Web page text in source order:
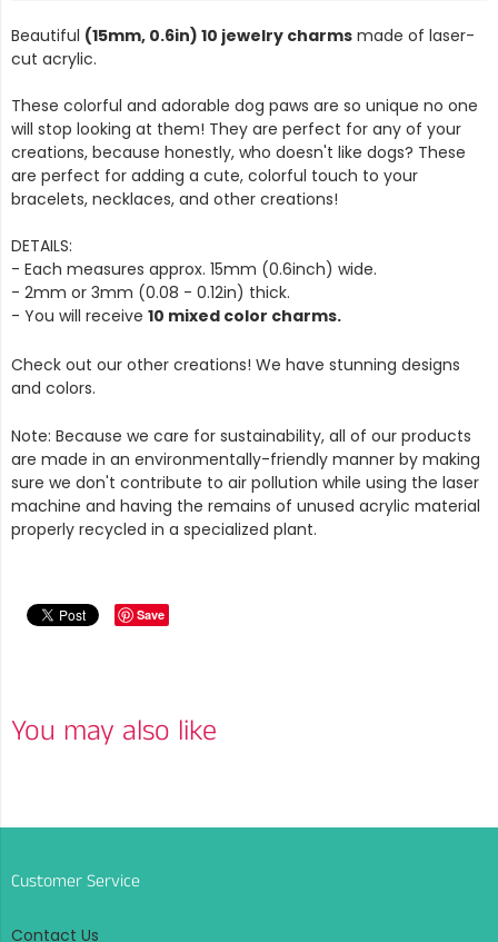
Beautiful (15mm, 0.6in) 10 jewelry charms made of laser-
cut acrylic.
These colorful and adorable dog paws are so unique no one
will stop looking at them! They are perfect for any of your
creations, because honestly, who doesn't like dogs? These
are perfect for adding a cute, colorful touch to your
bracelets, necklaces, and other creations!
DETAILS:
- Each measures approx. 15mm (0.6inch) wide.
- 2mm or 3mm (0.08 - 0.12in) thick.
- You will receive 10 mixed color charms.
Check out our other creations! We have stunning designs
and colors.
Note: Because we care for sustainability, all of our products
are made in an environmentally-friendly manner by making
sure we don't contribute to air pollution while using the laser
machine and having the remains of unused acrylic material
properly recycled in a specialized plant.
Save
You may also like
Customer Service
Contact Us